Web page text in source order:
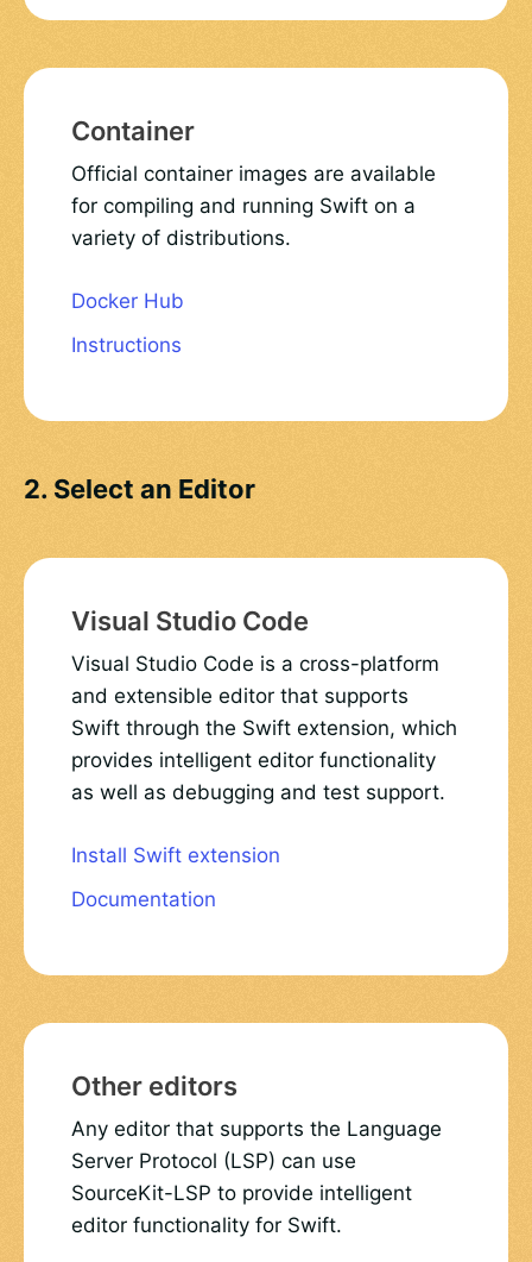
Container
Official container images are available
for compiling and running Swift on a
variety of distributions.
Docker Hub
Instructions
2. Select an Editor
Visual Studio Code
Visual Studio Code is a cross-platform
and extensible editor that supports
Swift through the Swift extension, which
provides intelligent editor functionality
as well as debugging and test support.
Install Swift extension
Documentation
Other editors
Any editor that supports the Language
Server Protocol (LSP) can use
SourceKit-LSP to provide intelligent
editor functionality for Swift.